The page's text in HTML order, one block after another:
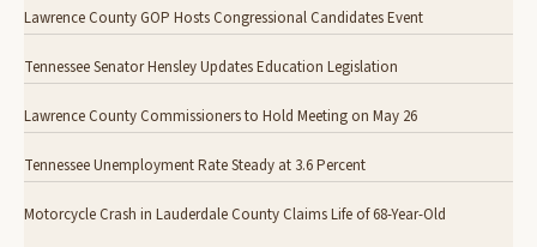
Lawrence County GOP Hosts Congressional Candidates Event
Tennessee Senator Hensley Updates Education Legislation
Lawrence County Commissioners to Hold Meeting on May 26
Tennessee Unemployment Rate Steady at 3.6 Percent
Motorcycle Crash in Lauderdale County Claims Life of 68-Year-Old